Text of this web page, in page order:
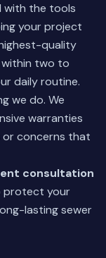
with the tools
your project
quality
two to
daily routine.
we do. We
warranties
or concerns that
consultation
protect your
lasting sewer